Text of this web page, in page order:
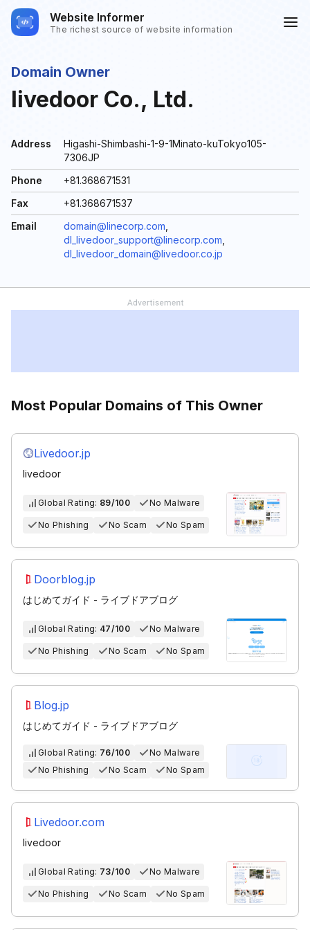
Website Informer
The richest source of website information
Domain Owner
livedoor Co., Ltd.
Address
Higashi-Shimbashi-1-9-1Minato-kuTokyo105-
7306JP
Phone
+81.368671531
Fax
+81.368671537
Email
domain@linecorp.com
dl_livedoor_support@linecorp.com
dl_livedoor_domain@livedoor.co.jp
Most Popular Domains of This Owner
Livedoor.jp
livedoor
Global Rating: 89/100 No Malware
No Phishing No Scam No Spam
Doorblog.jp
はじめてガイド - ライブドアブログ
Global Rating: 47/100 No Malware
No Phishing No Scam No Spam
Blog.jp
はじめてガイド - ライブドアブログ
Global Rating: 76/100
No Malware
No Phishing
No Scam No Spam
Livedoor.com
livedoor
Global Rating: 73/100 No Malware
No Phishing No Scam No Spam